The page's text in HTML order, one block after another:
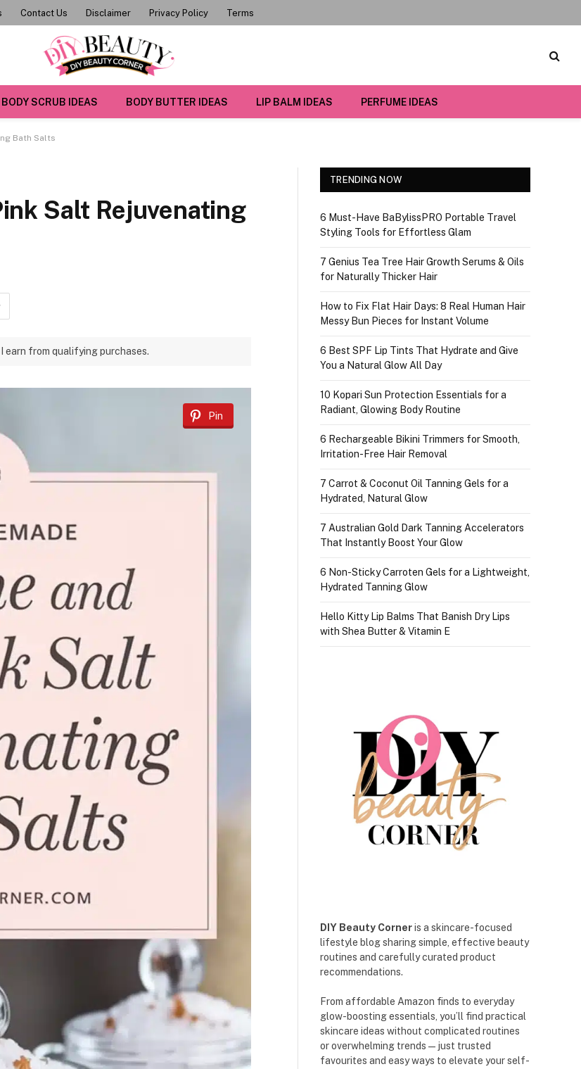
Contact Us Disclaimer Privacy Policy Terms
BODY SCRUB IDEAS BODY BUTTER IDEAS LIP BALM IDEAS PERFUME IDEAS
Bath Salts
Salt Rejuvenating
earn from qualifying purchases.
Pin
TRENDING NOW
6 Must-Have BaBylissPRO Portable Travel
Styling Tools for Effortless Glam
7 Genius Tea Tree Hair Growth Serums & Oils
for Naturally Thicker Hair
How to Fix Flat Hair Days: 8 Real Human Hair
Messy Bun Pieces for Instant Volume
6 Best SPF Lip Tints That Hydrate and Give
You a Natural Glow All Day
10 Kopari Sun Protection Essentials for a
Radiant, Glowing Body Routine
6 Rechargeable Bikini Trimmers for Smooth,
Irritation-Free Hair Removal
7 Carrot & Coconut Oil Tanning Gels for a
Hydrated, Natural Glow
7 Australian Gold Dark Tanning Accelerators
That Instantly Boost Your Glow
6 Non-Sticky Carroten Gels for a Lightweight,
Hydrated Tanning Glow
Hello Kitty Lip Balms That Banish Dry Lips
with Shea Butter & Vitamin E
DIY Beauty Corneris a skincare-focused
lifestyle blog sharing simple, effective beauty
routines and carefully curated product
recommendations.
From affordable Amazon finds to everyday
glow-boosting essentials, you’ll find practical
skincare ideas without complicated routines
or overwhelming trends — just trusted
favourites and easy ways to elevate your self-